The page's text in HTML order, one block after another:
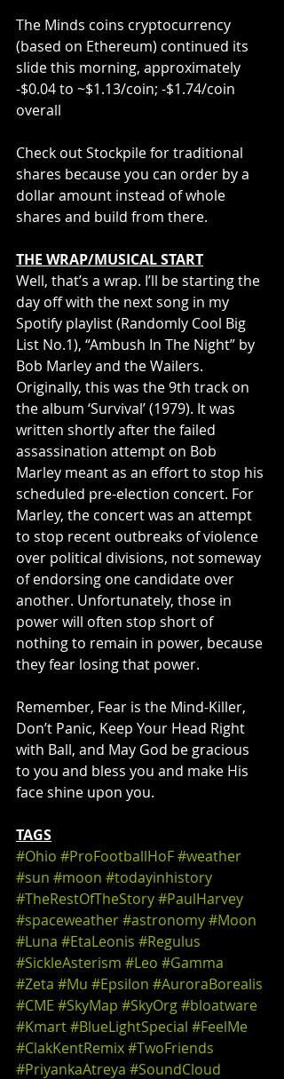
The Minds coins cryptocurrency
(based on Ethereum) continued its
slide this morning, approximately
-$0.04 to ~$1.13/coin; -$1.74/coin
overall
Check out Stockpile for traditional
shares because you can order by a
dollar amount instead of whole
shares and build from there.
THE WRAP/MUSICAL START
Well, that’s a wrap. I’ll be starting the
day off with the next song in my
Spotify playlist (Randomly Cool Big
List No.1), “Ambush In The Night” by
Bob Marley and the Wailers.
Originally, this was the 9th track on
the album ‘Survival’ (1979). It was
written shortly after the failed
assassination attempt on Bob
Marley meant as an effort to stop his
scheduled pre-election concert. For
Marley, the concert was an attempt
to stop recent outbreaks of violence
over political divisions, not someway
of endorsing one candidate over
another. Unfortunately, those in
power will often stop short of
nothing to remain in power, because
they fear losing that power.
Remember, Fear is the Mind-Killer,
Don’t Panic, Keep Your Head Right
with Ball, and May God be gracious
to you and bless you and make His
face shine upon you.
TAGS
#Ohio #ProFootballHoF#weather
#sun #moon #todayinhistory
#TheRestOfTheStory#PaulHarvey
#spaceweather#astronomy#Moon
#Luna #EtaLeonis #Regulus
#SickleAsterism #Leo #Gamma
#Zeta #Mu #Epsilon #AuroraBorealis
#CME #SkyMap #SkyOrg#bloatware
#Kmart#BlueLightSpecial #FeelMe
#ClakKentRemix#TwoFriends
#PriyankaAtreya #SoundCloud